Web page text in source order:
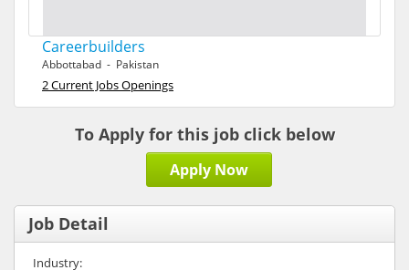
Careerbuilders
Abbottabad - Pakistan
2 Current Jobs Openings
To Apply for this job click below
Apply Now
Job Detail
Industry: